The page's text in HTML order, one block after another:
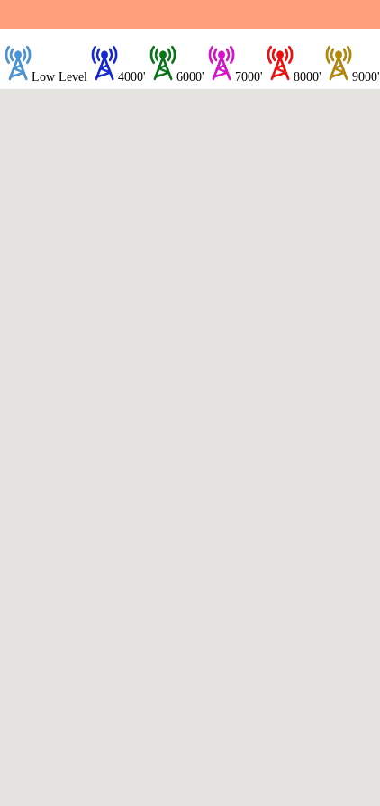
Low Level 4000' 6000' 7000' 8000' 9000'